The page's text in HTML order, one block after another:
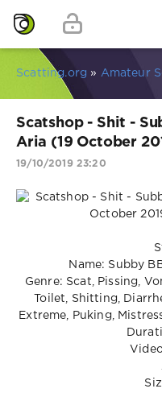
Scatting.org » Amateur
Scatshop - Shit -
Aria (19 October
19/10/2019 23:20
Name: Subby
Genre: Scat, Pissing,
Toilet, Shitting,
Extreme, Puking,